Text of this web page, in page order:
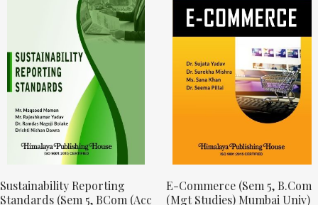
Sustainability Reporting
Standards (Sem 5, BCom (Acc
E-Commerce (Sem 5, B.Com
(Mgt Studies) Mumbai Univ)